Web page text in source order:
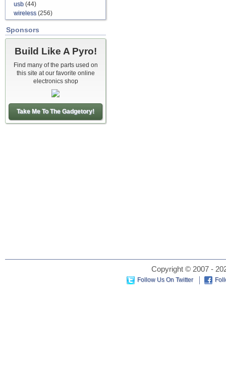
usb (44)
wireless(256)
Sponsors
Build Like A Pyro!
Find many of the parts used on
this site at our favorite online
electronics shop
Take Me To The Gadgetory!
Copyright © 2007 -
Follow Us On Twitter